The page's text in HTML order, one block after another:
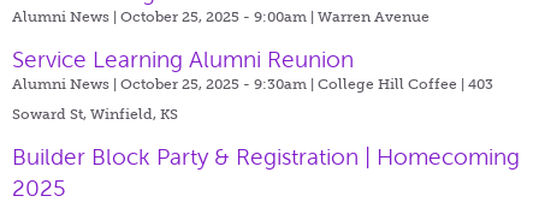
Alumni News | October 25, 2025 - 9:00am | Warren Avenue
Service Learning Alumni Reunion
Alumni News | October 25, 2025 - 9:30am | College Hill Coffee | 403
Soward St, Winfield, KS
Builder Block Party & Registration | Homecoming
2025